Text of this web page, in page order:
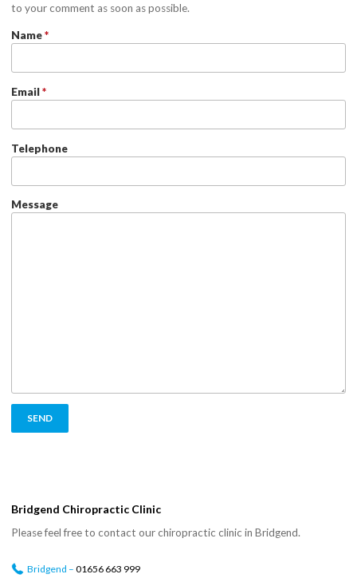
to your comment as soon as possible.
Name*
Email*
Telephone
Message
Bridgend Chiropractic Clinic
Please feel free to contact our chiropractic clinic in Bridgend.
Bridgend – 01656 663 999